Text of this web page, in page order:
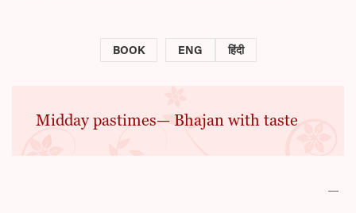
BOOK ENG हिंदी
Midday pastimes— Bhajan with taste